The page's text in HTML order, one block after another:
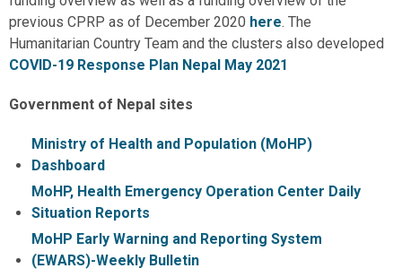
previous CPRP as of December 2020 here. The
Humanitarian Country Team and the clusters also developed
COVID-19 Response Plan Nepal May 2021
Government of Nepal sites
Ministry of Health and Population (MoHP)
Dashboard
MoHP, Health Emergency Operation Center Daily
Situation Reports
MoHP Early Warning and Reporting System
(EWARS)-Weekly Bulletin